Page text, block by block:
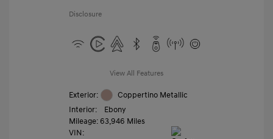
Disclosure
View All Features
Exterior:
Coppertino Metallic
Interior:
Ebony
Mileage: 63,946 Miles
VIN: